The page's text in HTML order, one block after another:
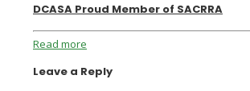
DCASA Proud Member of SACRRA
Read more
Leave a Reply